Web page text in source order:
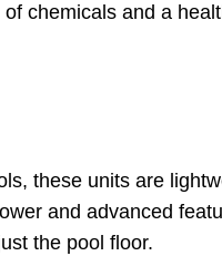
chemicals and a
these units are
and advanced
the pool floor.